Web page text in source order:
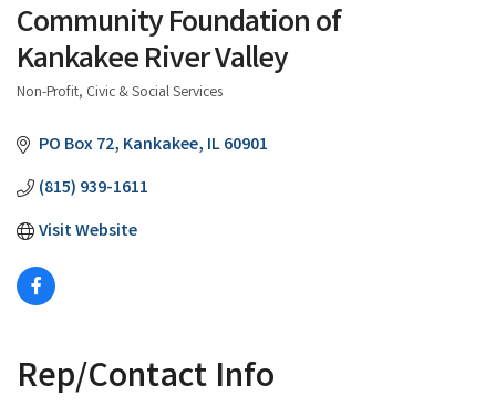
Community Foundation of
Kankakee River Valley
Categories
Non-Profit, Civic & Social Services
PO Box 72 Kankakee IL60901
(815) 939-1611
Visit Website
Rep/Contact Info